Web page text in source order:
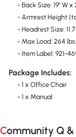
- Back Size: 19" W x
- Armrest Height
- Headrest Size:
- Max Load: 264 lbs.
- Item Label: 921-
Package Includes:
- 1 x Office Chair
- 1 x Manual
Community Q